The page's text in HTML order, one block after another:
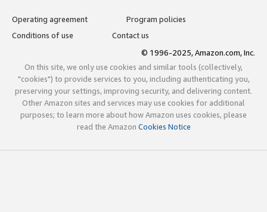
Operating agreement
Program policies
Conditions of use
Contact us
© 1996-2025, Amazon.com, Inc.
On this site, we only use cookies and similar tools (collectively,
"cookies") to provide services to you, including authenticating you,
preserving your settings, improving security, and delivering content.
Other Amazon sites and services may use cookies for additional
purposes; to learn more about how Amazon uses cookies, please
read the Amazon Cookies Notice